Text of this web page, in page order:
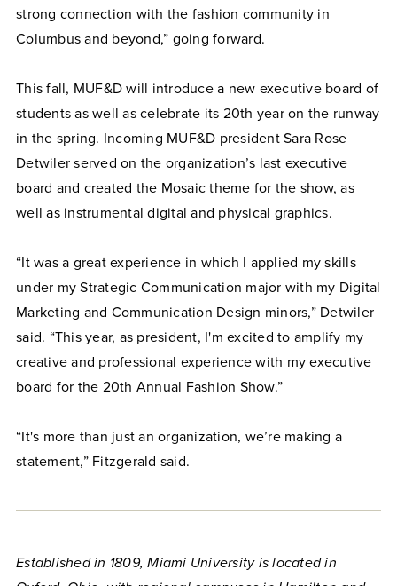
strong connection with the fashion community in
Columbus and beyond,” going forward.
This fall, MUF&D will introduce a new executive board of
students as well as celebrate its 20th year on the runway
in the spring. Incoming MUF&D president Sara Rose
Detwiler served on the organization’s last executive
board and created the Mosaic theme for the show, as
well as instrumental digital and physical graphics.
“It was a great experience in which I applied my skills
under my Strategic Communication major with my Digital
Marketing and Communication Design minors,” Detwiler
said. “This year, as president, I'm excited to amplify my
creative and professional experience with my executive
board for the 20th Annual Fashion Show.”
“It's more than just an organization, we’re making a
statement,” Fitzgerald said.
Established in 1809, Miami University is located in